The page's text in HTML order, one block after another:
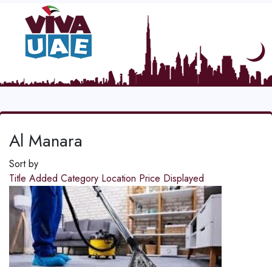
Al Manara
Sort by
Title Added Category Location Price Displayed